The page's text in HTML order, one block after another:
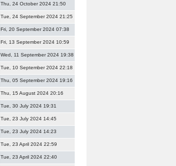
Thu, 24 October 2024 21:50
Tue, 24 September 2024 21:25
Fri, 20 September 2024 07:38
Fri, 13 September 2024 10:59
Wed, 11 September 2024 19:38
Tue, 10 September 2024 22:18
Thu, 05 September 2024 19:16
Thu, 15 August 2024 20:16
Tue, 30 July 2024 19:31
Tue, 23 July 2024 14:45
Tue, 23 July 2024 14:23
Tue, 23 April 2024 22:59
Tue, 23 April 2024 22:40